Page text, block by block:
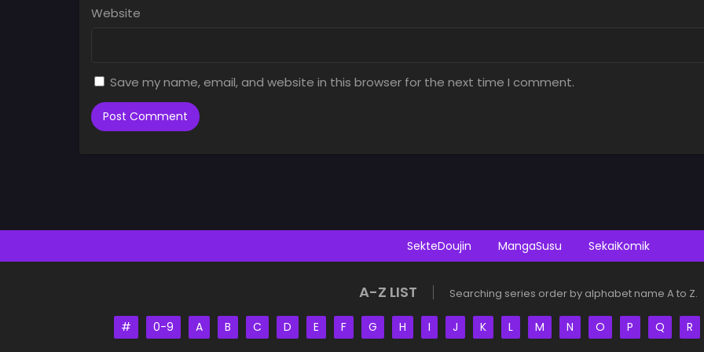
Website
Save my name, email, and website in this browser for the next time I comment.
SekteDoujin MangaSusu SekaiKomik
A-Z LIST Searching series order by alphabet name A to Z.
# 0-9 A B C D E F G H I J K L M N O P Q R